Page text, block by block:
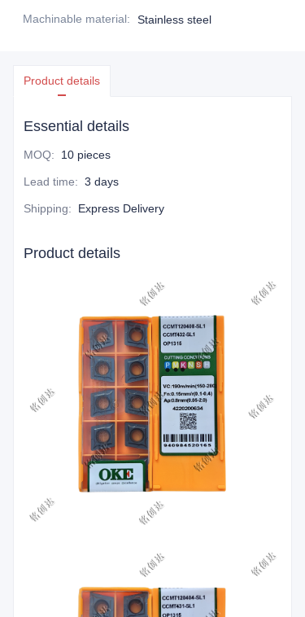
Machinable material: Stainless steel
Product details
Essential details
MOQ: 10 pieces
Lead time: 3 days
Shipping: Express Delivery
Product details